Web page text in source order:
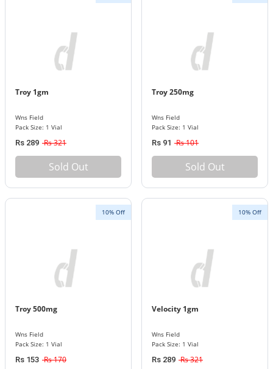
Troy 1gm
Wns Field
Pack Size: 1 Vial
Rs 289 Rs 321
Sold Out
Troy 250mg
Wns Field
Pack Size: 1 Vial
Rs 91 Rs 101
Sold Out
10% Off
Troy 500mg
Wns Field
Pack Size: 1 Vial
Rs 153 Rs 170
10% Off
Velocity 1gm
Wns Field
Pack Size: 1 Vial
Rs 289 Rs 321